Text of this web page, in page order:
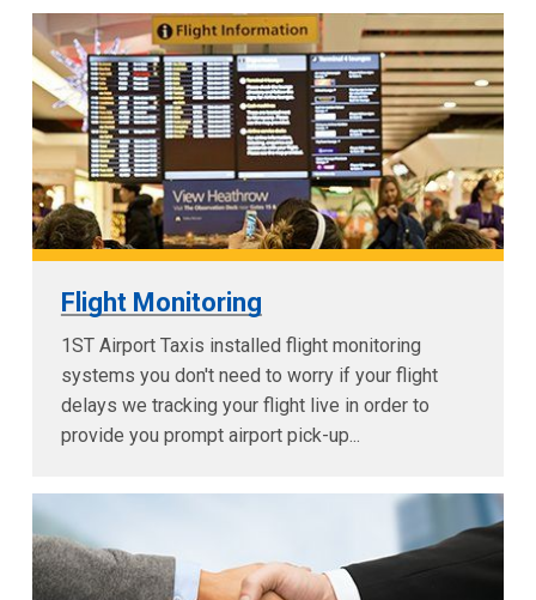
Flight Monitoring
1ST Airport Taxis installed flight monitoring
systems you don't need to worry if your flight
delays we tracking your flight live in order to
provide you prompt airport pick-up...